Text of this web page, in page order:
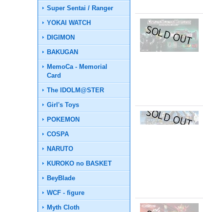
Super Sentai / Ranger
YOKAI WATCH
DIGIMON
BAKUGAN
MemoCa - Memorial
Card
The IDOLM@STER
Girl's Toys
POKEMON
COSPA
NARUTO
KUROKO no BASKET
BeyBlade
WCF - figure
Myth Cloth